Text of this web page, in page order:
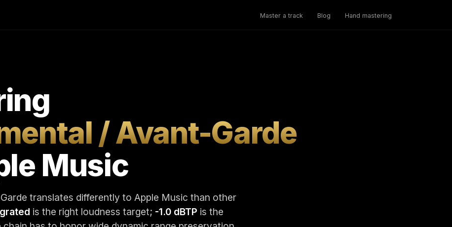
Master a track Blog Hand mastering
/ Avant-Garde
Music
translates differently to Apple Music than other
is the right loudness target; -1.0 dBTP is the